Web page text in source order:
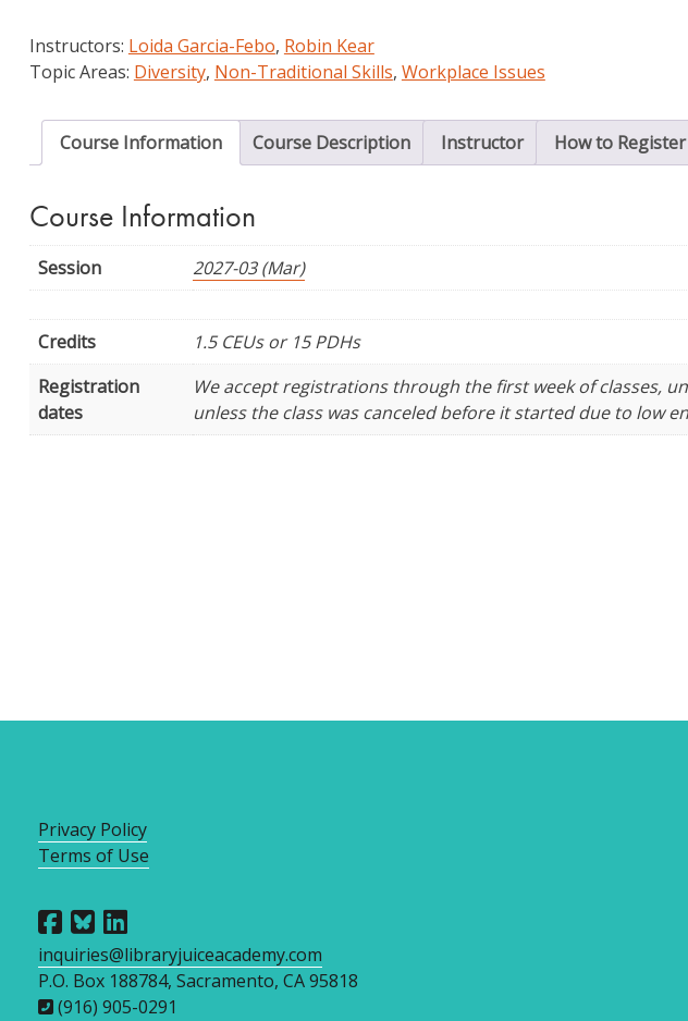
Librarianship
quantity
Instructors: Loida Garcia-Febo, Robin Kear
Topic Areas: Diversity, Non-Traditional Skills, Workplace Issues
Course Information Course Description Instructor How to Register
Course Information
Session 2027-03 (Mar)
Credits
1.5 CEUs or 15 PDHs
Registration
dates
We accept registrations through the first week of classes,
unless the class was canceled before it started due to low
Privacy Policy
Terms of Use
inquiries@libraryjuiceacademy.com
P.O. Box 188784, Sacramento, CA 95818
(916) 905-0291